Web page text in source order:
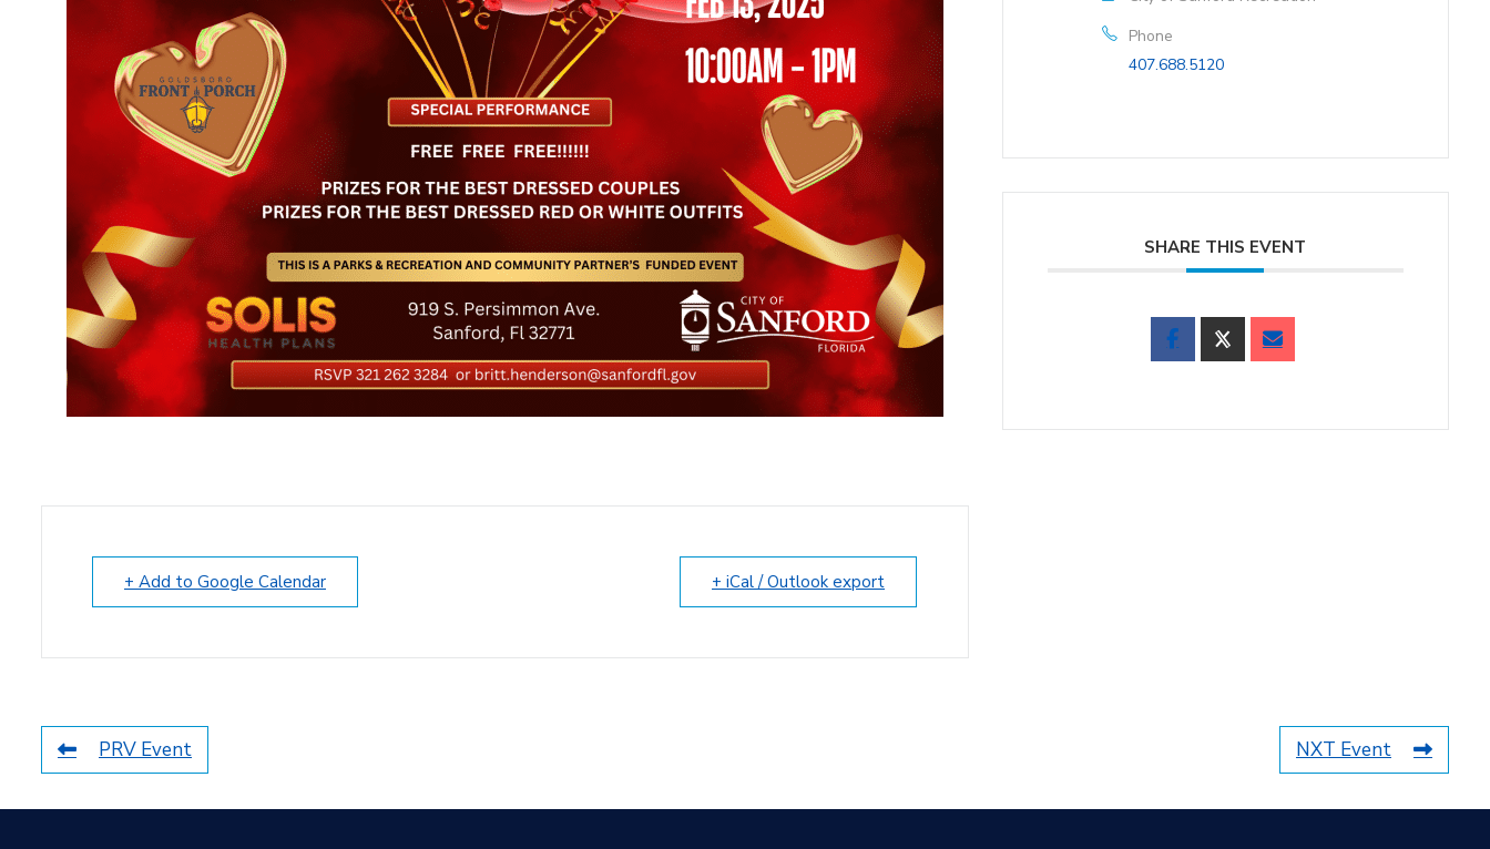
+ Add to Google Calendar + iCal / Outlook export
Phone
407.688.5120
SHARE THIS EVENT
PRV Event NXT Event